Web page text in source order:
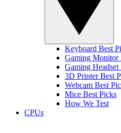
Keyboard Best
Gaming Monitor
Gaming Headset
3D Printer Best
Webcam Best
Mice Best Picks
How We Test
CPUs